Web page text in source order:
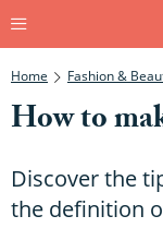
Home Fashion &
How to
Discover the
the definition